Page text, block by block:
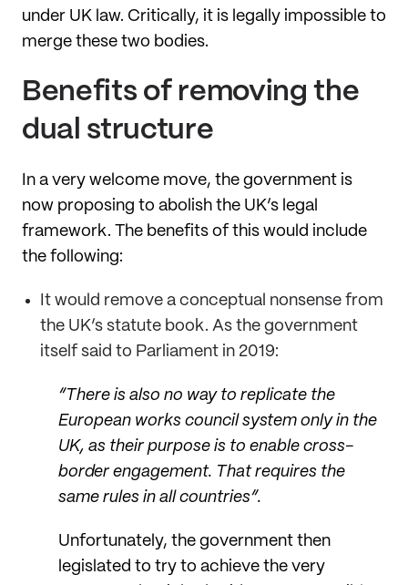
under UK law. Critically, it is legally impossible to
merge these two bodies.
Benefits of removing the
dual structure
In a very welcome move, the government is
now proposing to abolish the UK’s legal
framework. The benefits of this would include
the following:
It would remove a conceptual nonsense from
the UK’s statute book. As the government
itself said to Parliament in 2019:
“There is also no way to replicate the
European works council system only in the
UK, as their purpose is to enable cross-
border engagement. That requires the
same rules in all countries”.
Unfortunately, the government then
legislated to try to achieve the very